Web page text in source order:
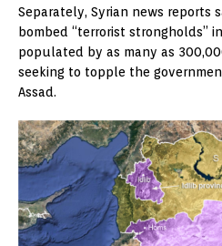
Separately, Syrian news reports
bombed “terrorist strongholds”
populated by as many as
seeking to topple the
Assad.